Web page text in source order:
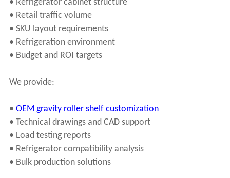
• Refrigerator cabinet structure
• Retail traffic volume
• SKU layout requirements
• Refrigeration environment
• Budget and ROI targets
We provide:
• OEM gravity roller shelf customization
• Technical drawings and CAD support
• Load testing reports
• Refrigerator compatibility analysis
• Bulk production solutions